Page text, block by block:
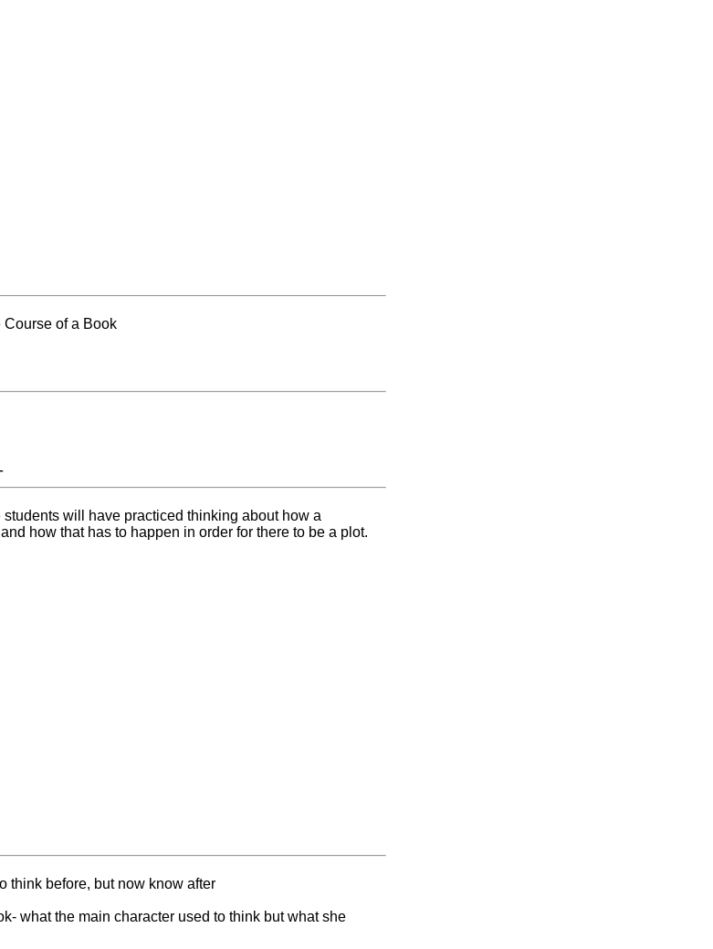
of a Book
students will have practiced thinking about how a
how that has to happen in order for there to be a plot.
think before, but now know after
what the main character used to think but what she